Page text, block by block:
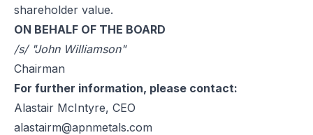
shareholder value.
ON BEHALF OF THE BOARD
/s/ "John Williamson"
Chairman
For further information, please contact:
Alastair McIntyre, CEO
alastairm@apnmetals.com